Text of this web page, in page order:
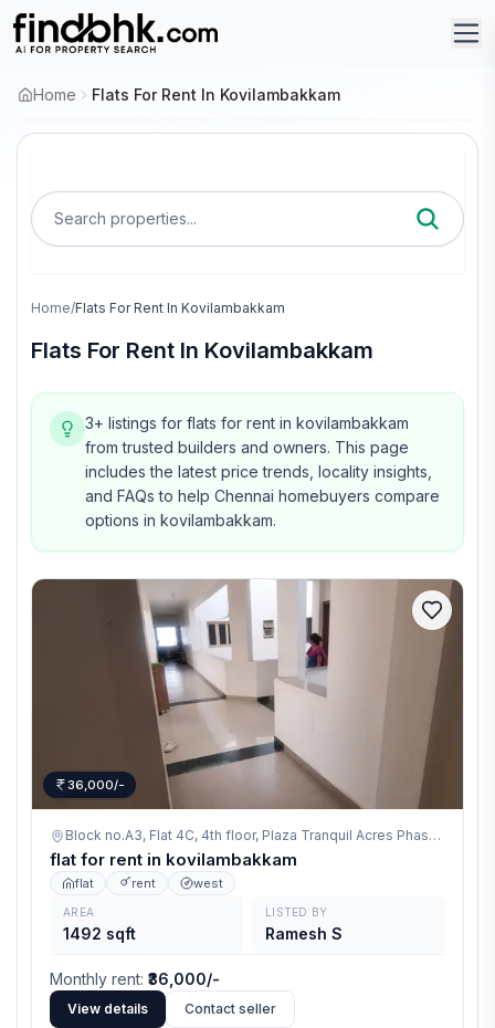
Home Flats For Rent In Kovilambakkam
Search properties...
Home/Flats For Rent In Kovilambakkam
Flats For Rent In Kovilambakkam
3+ listings for flats for rent in kovilambakkam
from trusted builders and owners. This page
includes the latest price trends, locality insights,
and FAQs to help Chennai homebuyers compare
options in kovilambakkam.
36,000/-
Block no.A3, Flat 4C, 4th floor, Plaza Tranquil Acres Phase-1, Ganapathy Nagar, 200 Feet Radial road, Kovilambakkam, Chennai 600129,
flat for rent in kovilambakkam
flat rent west
AREA
1492 sqft
LISTED BY
Ramesh S
Monthly rent: ₹36,000/-
View details Contact seller